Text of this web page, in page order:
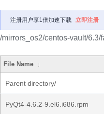
注册用户享1倍加速下载 立即注册
/mirrors_os2/centos-vault/
File Name ↓
Parent directory/
PyQt4-4.6.2-9.el6.i686.rpm